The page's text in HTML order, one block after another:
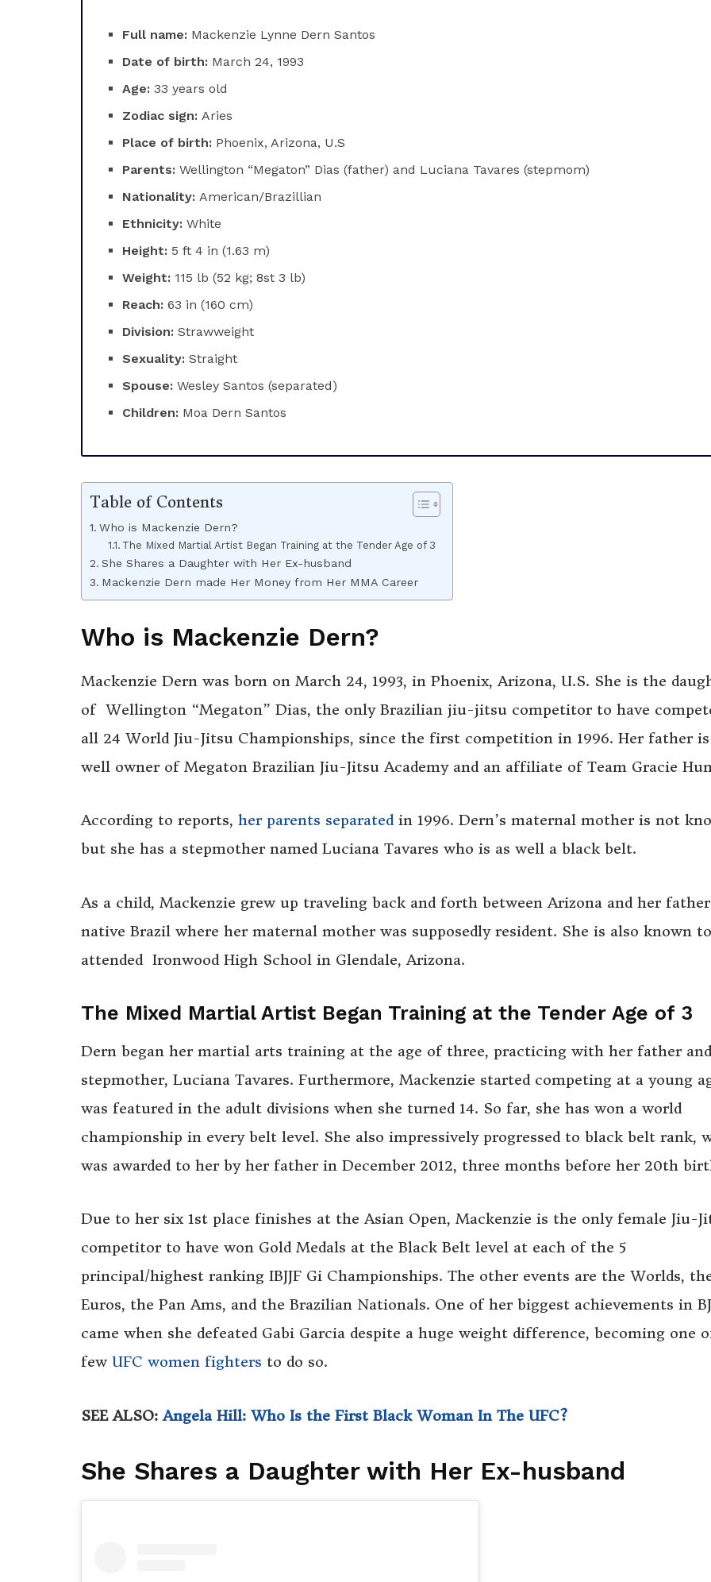
Full name: Mackenzie Lynne Dern Santos
Date of birth: March 24, 1993
Age:33 years old
Zodiac sign:Aries
Place of birth: Phoenix, Arizona, U.S
Parents:Wellington “Megaton” Dias (father) and Luciana Tavares (stepmom)
Nationality:American/Brazillian
Ethnicity:White
Height: 5 ft 4 in (1.63 m)
Weight: 115 lb (52 kg; 8st 3 lb)
Reach:63 in (160 cm)
Division:Strawweight
Sexuality:Straight
Spouse:Wesley Santos (separated)
Children: Moa Dern Santos
Table of Contents
Who is Mackenzie Dern?
The Mixed Martial Artist Began Training at the Tender Age of 3
She Shares a Daughter with Her Ex-husband
Mackenzie Dern made Her Money from Her MMA Career
Who is Mackenzie Dern?
Mackenzie Dern was born on March 24, 1993, in Phoenix, Arizona, U.S. She is the
of Wellington “Megaton” Dias, the only Brazilian jiu-jitsu competitor to have
all 24 World Jiu-Jitsu Championships, since the first competition in 1996. Her father is
well owner of Megaton Brazilian Jiu-Jitsu Academy and an affiliate of Team Gracie
According to reports, her parents separatedin 1996. Dern’s maternal mother is not
but she has a stepmother named Luciana Tavares who is as well a black belt.
As a child, Mackenzie grew up traveling back and forth between Arizona and her
native Brazil where her maternal mother was supposedly resident. She is also known
attended Ironwood High School in Glendale, Arizona.
The Mixed Martial Artist Began Training at the Tender Age of 3
Dern began her martial arts training at the age of three, practicing with her father and
stepmother, Luciana Tavares. Furthermore, Mackenzie started competing at a young
was featured in the adult divisions when she turned 14. So far, she has won a world
championship in every belt level. She also impressively progressed to black belt rank,
was awarded to her by her father in December 2012, three months before her 20th
Due to her six 1st place finishes at the Asian Open, Mackenzie is the only female Jiu-
competitor to have won Gold Medals at the Black Belt level at each of the 5
principal/highest ranking IBJJF Gi Championships. The other events are the Worlds,
Euros, the Pan Ams, and the Brazilian Nationals. One of her biggest achievements in
came when she defeated Gabi Garcia despite a huge weight difference, becoming one
few UFC women fighters to do so.
SEE ALSO:Angela Hill: Who Is the First Black Woman In The UFC?
She Shares a Daughter with Her Ex-husband